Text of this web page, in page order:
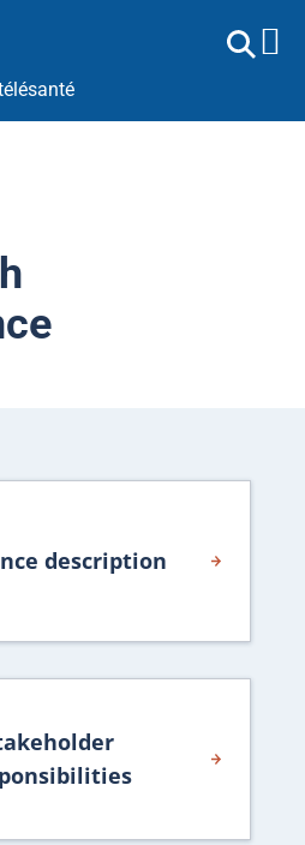
description